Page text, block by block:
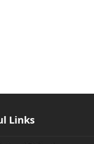
Links